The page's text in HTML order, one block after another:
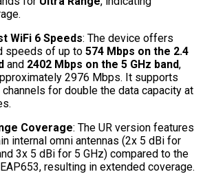
WiFi 6 Speeds: The device offers
speeds of up to 574 Mbps on the 2.4
and 2402 Mbps on the 5 GHz band,
2976 Mbps. It supports
for double the data capacity at
Coverage: The UR version features
internal omni antennas (2x 5 dBi for
3x 5 dBi for 5 GHz) compared to the
resulting in extended coverage.